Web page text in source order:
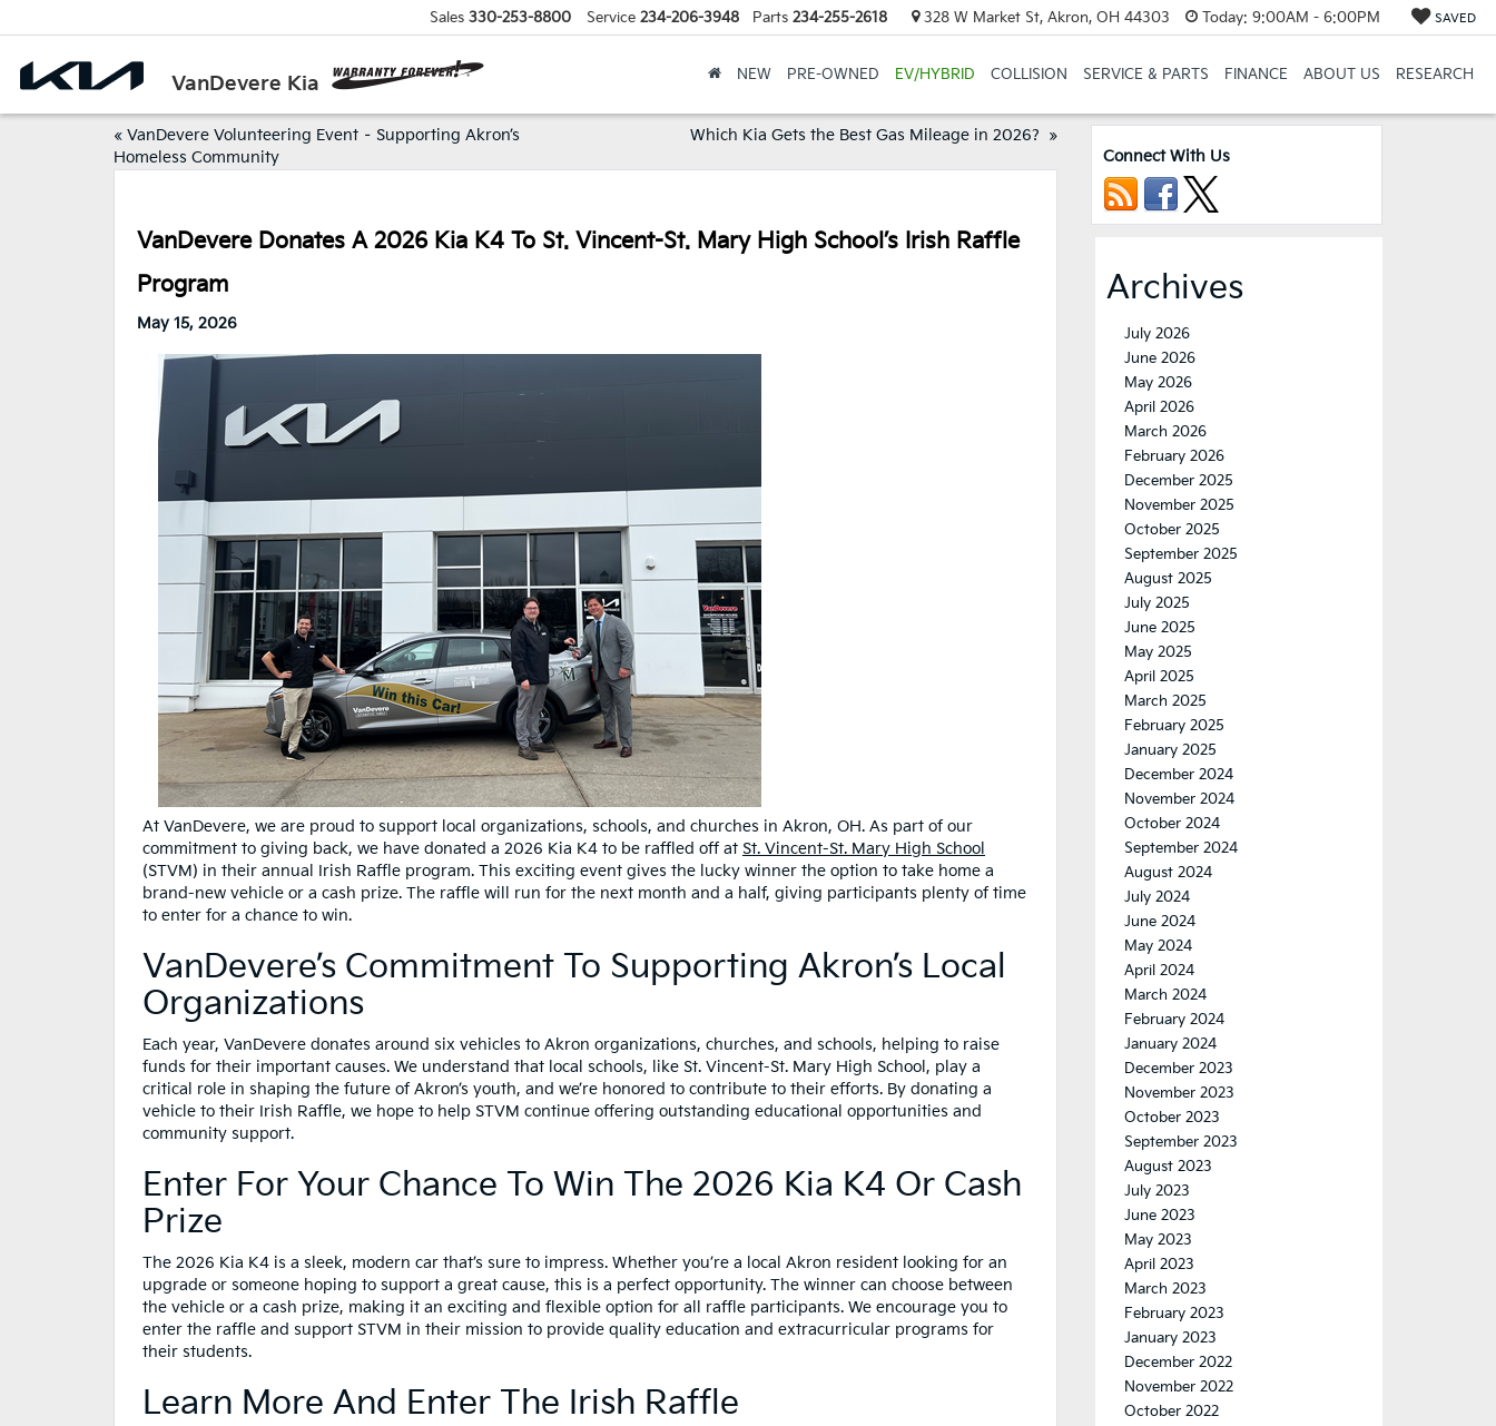
VanDevere Kia
Sales 330-253-8800 Service 234-206-3948 Parts 234-255-2618 328 W Market St, Akron, OH 44303 Today: 9:00AM - 6:00PM SAVED
NEW PRE-OWNED EV/HYBRID COLLISION SERVICE & PARTS FINANCE ABOUT US RESEARCH
« VanDevere Volunteering Event – Supporting Akron’s
Homeless Community
Which Kia Gets the Best Gas Mileage in 2026? »
VanDevere Donates A 2026 Kia K4 To St. Vincent-St. Mary High School’s Irish Raffle
Program
May 15, 2026
At VanDevere, we are proud to support local organizations, schools, and churches in Akron, OH. As part of our
commitment to giving back, we have donated a 2026 Kia K4 to be raffled off at St. Vincent-St. Mary High School
(STVM) in their annual Irish Raffle program. This exciting event gives the lucky winner the option to take home a
brand-new vehicle or a cash prize. The raffle will run for the next month and a half, giving participants plenty of time
to enter for a chance to win.
VanDevere’s Commitment To Supporting Akron’s Local
Organizations
Each year, VanDevere donates around six vehicles to Akron organizations, churches, and schools, helping to raise
funds for their important causes. We understand that local schools, like St. Vincent-St. Mary High School, play a
critical role in shaping the future of Akron’s youth, and we’re honored to contribute to their efforts. By donating a
vehicle to their Irish Raffle, we hope to help STVM continue offering outstanding educational opportunities and
community support.
Enter For Your Chance To Win The 2026 Kia K4 Or Cash
Prize
The 2026 Kia K4 is a sleek, modern car that’s sure to impress. Whether you’re a local Akron resident looking for an
upgrade or someone hoping to support a great cause, this is a perfect opportunity. The winner can choose between
the vehicle or a cash prize, making it an exciting and flexible option for all raffle participants. We encourage you to
enter the raffle and support STVM in their mission to provide quality education and extracurricular programs for
their students.
Learn More And Enter The Irish Raffle
Connect With Us
Archives
July 2026
June 2026
May 2026
April 2026
March 2026
February 2026
December 2025
November 2025
October 2025
September 2025
August 2025
July 2025
June 2025
May 2025
April 2025
March 2025
February 2025
January 2025
December 2024
November 2024
October 2024
September 2024
August 2024
July 2024
June 2024
May 2024
April 2024
March 2024
February 2024
January 2024
December 2023
November 2023
October 2023
September 2023
August 2023
July 2023
June 2023
May 2023
April 2023
March 2023
February 2023
January 2023
December 2022
November 2022
October 2022